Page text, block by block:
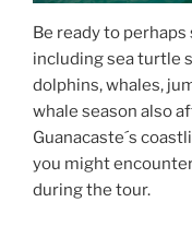
Be ready to
including sea turtle
dolphins, whales,
whale season also
Guanacaste´s
you might
during the tour.